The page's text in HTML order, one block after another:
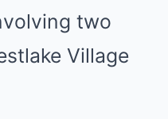
two
Village